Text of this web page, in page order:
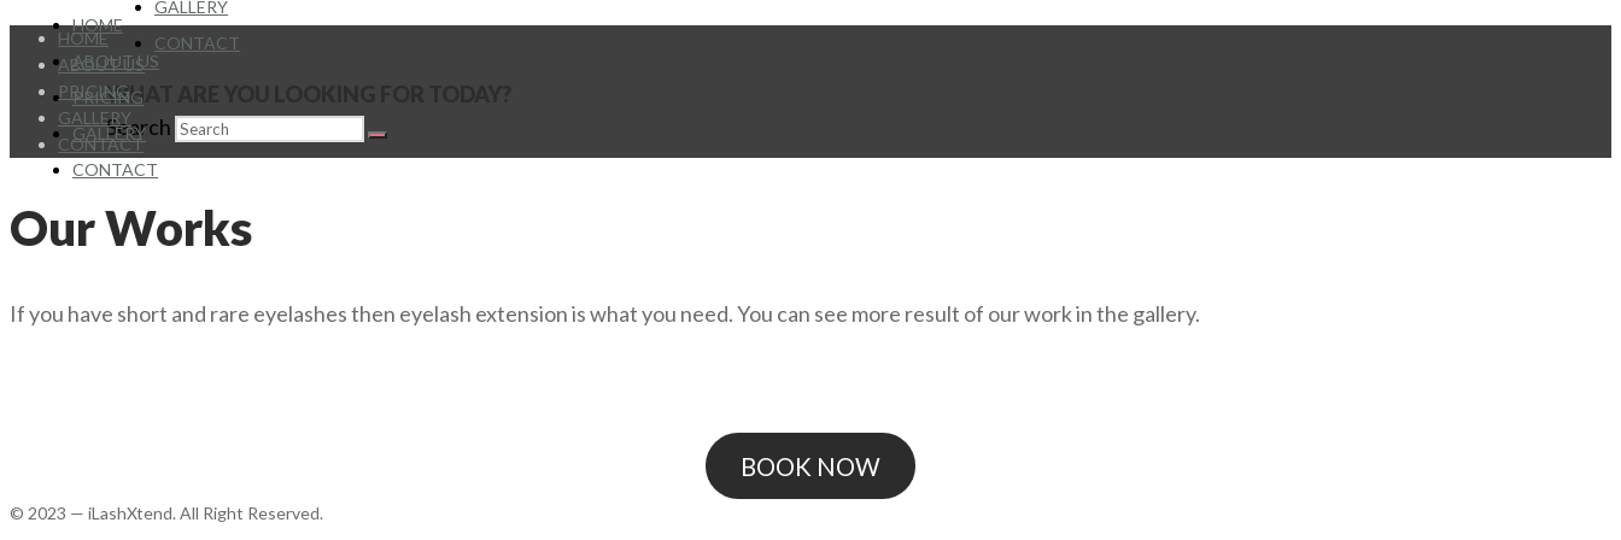
GALLERY
CONTACT
WHAT ARE YOU LOOKING FOR TODAY?
Search
HOME
ABOUT US
PRICING
GALLERY
CONTACT
HOME
ABOUT US
PRICING
GALLERY
CONTACT
Our Works
If you have short and rare eyelashes then eyelash extension is what you need. You can see more result of our work in the gallery.
BOOK NOW
© 2023 — iLashXtend. All Right Reserved.